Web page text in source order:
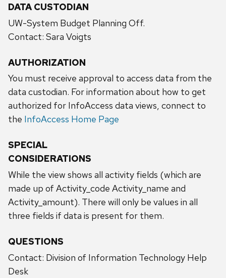
DATA CUSTODIAN
UW-System Budget Planning Off.
Contact: Sara Voigts
AUTHORIZATION
You must receive approval to access data from the
data custodian. For information about how to get
authorized for InfoAccess data views, connect to
the InfoAccess Home Page
SPECIAL
CONSIDERATIONS
While the view shows all activity fields (which are
made up of Activity_code Activity_name and
Activity_amount). There will only be values in all
three fields if data is present for them.
QUESTIONS
Contact: Division of Information Technology Help
Desk